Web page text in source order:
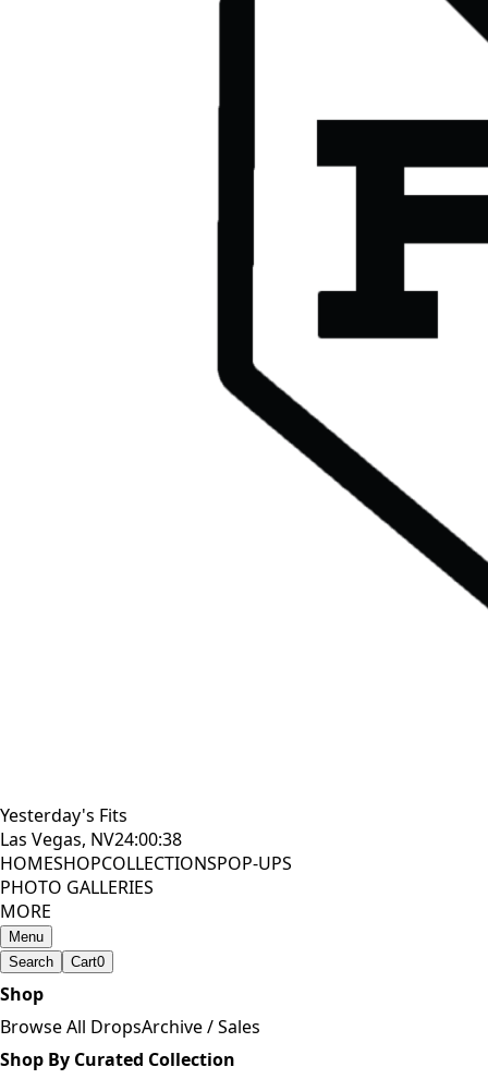
Yesterday's Fits
Las Vegas, NV24:00:39
HOMESHOPCOLLECTIONSPOP-UPS
PHOTO GALLERIES
MORE
Menu
Search
Cart0
Shop
Browse All DropsArchive / Sales
Shop By Curated Collection